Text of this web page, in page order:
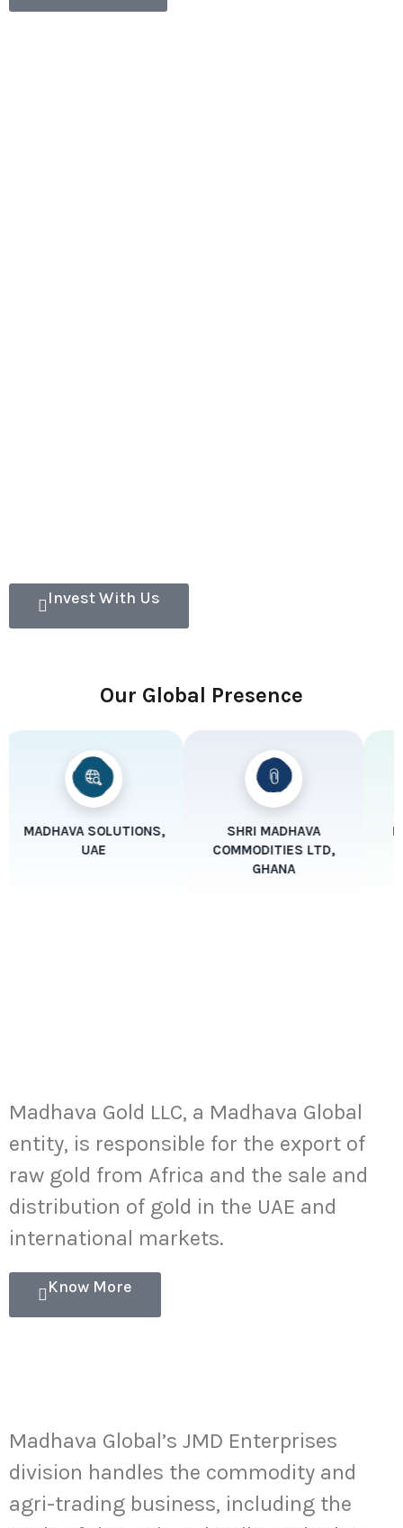
Invest With Us
Our Global Presence
MADHAVA SOLUTIONS,
UAE
SHRI MADHAVA
COMMODITIES LTD,
GHANA
Madhava Gold LLC, a Madhava Global
entity, is responsible for the export of
raw gold from Africa and the sale and
distribution of gold in the UAE and
international markets.
Know More
Madhava Global’s JMD Enterprises
division handles the commodity and
agri-trading business, including the